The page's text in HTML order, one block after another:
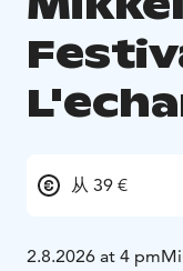
从 39 €
2.8.2026 at 4 pm